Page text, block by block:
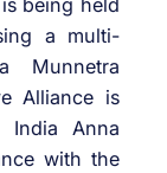
a multi-
Munnetra
Alliance is
Anna
with the